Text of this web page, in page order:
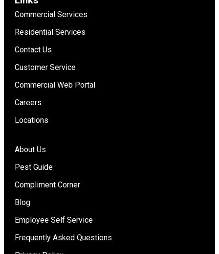
Commercial Services
Residential Services
Contact Us
Customer Service
Commercial Web Portal
Careers
Locations
About Us
Pest Guide
Compliment Corner
Blog
Employee Self Service
Frequently Asked Questions